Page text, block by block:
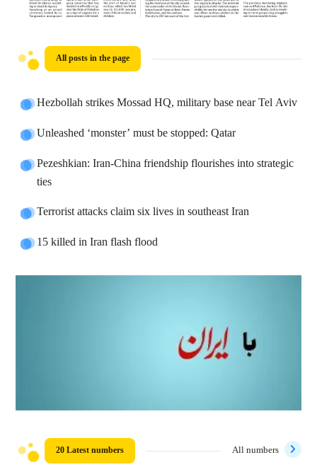
All posts in the page
Hezbollah strikes Mossad HQ, military base near Tel Aviv
Unleashed ‘monster’ must be stopped: Qatar
Pezeshkian: Iran-China friendship flourishes into strategic
ties
Terrorist attacks claim six lives in southeast Iran
15 killed in Iran flash flood
20 Latest numbers All numbers